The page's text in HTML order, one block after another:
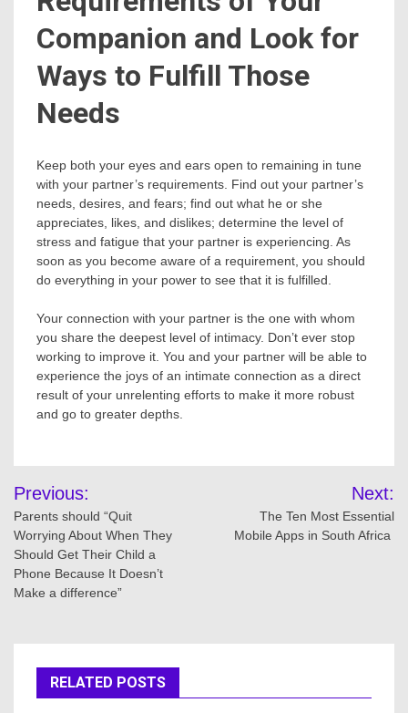
Companion and Look for
Ways to Fulfill Those
Needs
Keep both your eyes and ears open to remaining in tune
with your partner’s requirements. Find out your partner’s
needs, desires, and fears; find out what he or she
appreciates, likes, and dislikes; determine the level of
stress and fatigue that your partner is experiencing. As
soon as you become aware of a requirement, you should
do everything in your power to see that it is fulfilled.
Your connection with your partner is the one with whom
you share the deepest level of intimacy. Don’t ever stop
working to improve it. You and your partner will be able to
experience the joys of an intimate connection as a direct
result of your unrelenting efforts to make it more robust
and go to greater depths.
Post
navigation
Previous:
Parents should “Quit
Worrying About When They
Should Get Their Child a
Phone Because It Doesn’t
Make a difference”
Next:
The Ten Most Essential
Mobile Apps in South Africa
RELATED POSTS